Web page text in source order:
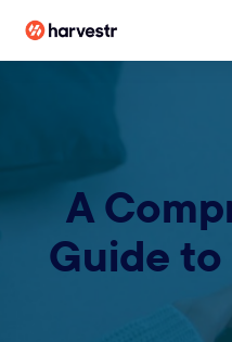
A
Guide to